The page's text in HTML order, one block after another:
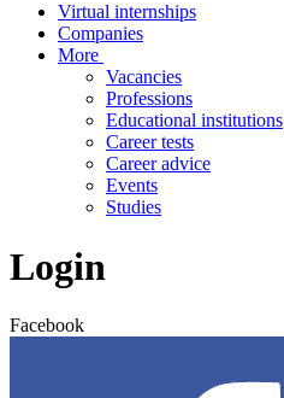
Virtual internships
Companies
More
Vacancies
Professions
Educational institutions
Career tests
Career advice
Events
Studies
Login
Facebook